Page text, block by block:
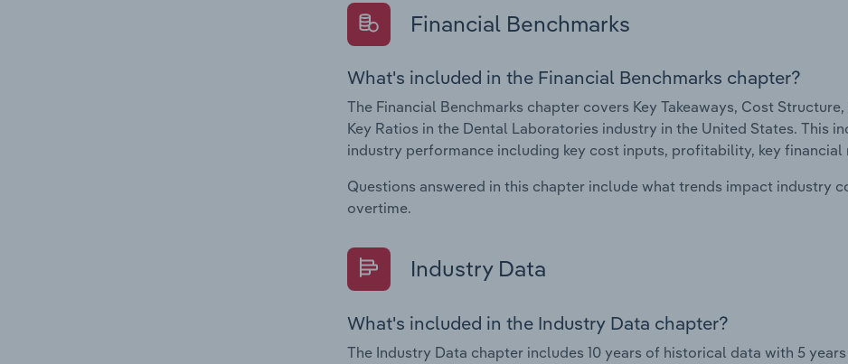
Financial Benchmarks
What's included in the Financial Benchmarks chapter?
The Financial Benchmarks chapter covers Key Takeaways, Cost
Key Ratios in the Dental Laboratories industry in the United States. This
industry performance including key cost inputs, profitability, key
Questions answered in this chapter include what trends impact industry
overtime.
Industry Data
What's included in the Industry Data chapter?
The Industry Data chapter includes 10 years of historical data with 5